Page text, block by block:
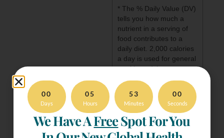
* The % Daily Value (DV)
tells you how much a
nutrient in a serving of
food contributes to a
daily diet. 2,000 calories
a day is used for general
nutrition advice.
Ready To
Make It?
00
Days
05
Hours
53
Minutes
00
Seconds
We Have AFreeSpot For You